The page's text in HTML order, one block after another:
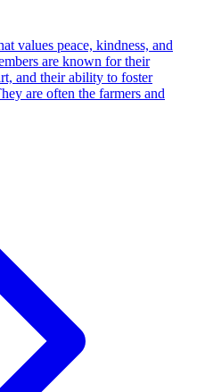
values peace, kindness, and
are known for their
and their ability to foster
are often the farmers and